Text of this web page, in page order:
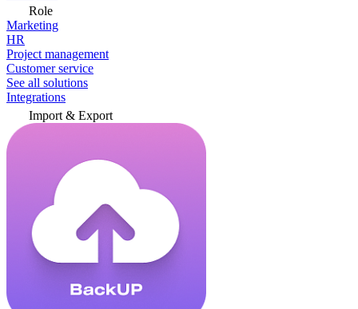
Role
Marketing
HR
Project management
Customer service
See all solutions
Integrations
Import & Export